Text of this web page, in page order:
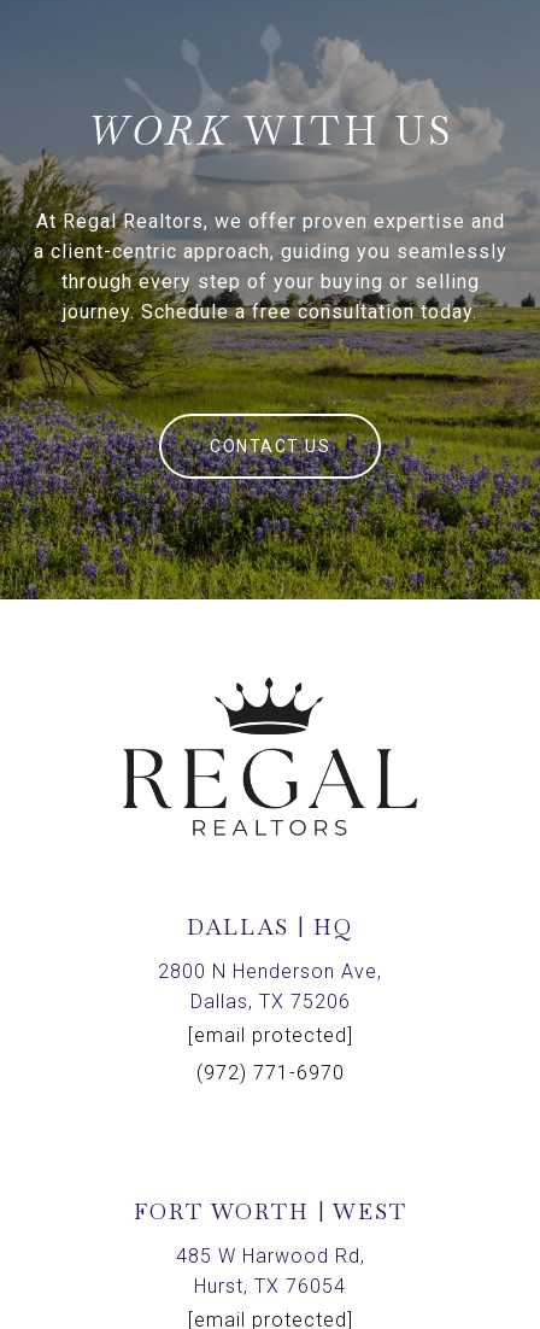
WITH US
At Regal Realtors, we offer proven expertise and
a client-centric approach, guiding you seamlessly
through every step of your buying or selling
journey. Schedule a free consultation today.
CONTACT US
DALLAS | HQ
2800 N Henderson Ave,
Dallas, TX 75206
[email protected]
(972) 771-6970
FORT WORTH | WEST
485 W Harwood Rd,
Hurst, TX 76054
[email protected]